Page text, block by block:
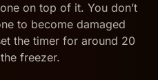
on top of it. You don’t
to become damaged
the timer for around 20
freezer.